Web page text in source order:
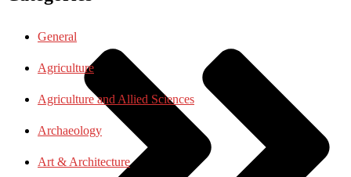
General
Agriculture
Agriculture and Allied Sciences
Archaeology
Art & Architecture